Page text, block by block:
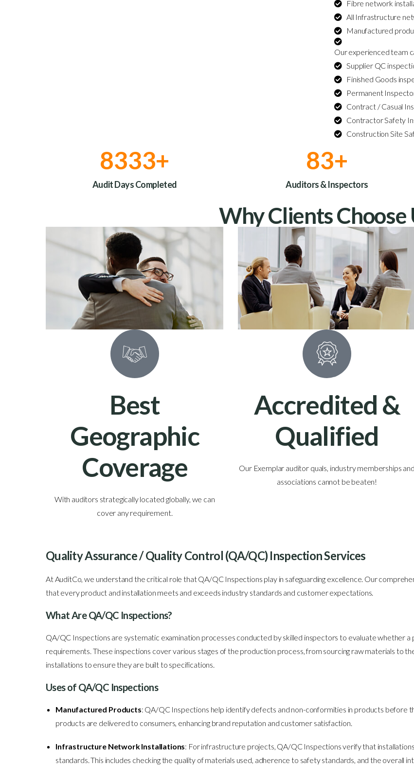
Fibre network
All Infrastructure
Manufactured
Our experienced team
Supplier QC
Finished Goods
Permanent
Contract / Casual
Contractor Safety
Construction Site
10000+
Audit Days Completed
100+
Auditors & Inspectors
Why Clients Choose
Best
Geographic
Coverage
With auditors strategically located globally, we can
cover any requirement.
Accredited &
Qualified
Our Exemplar auditor quals, industry memberships and
associations cannot be beaten!
Quality Assurance / Quality Control (QA/QC) Inspection Services
At AuditCo, we understand the critical role that QA/QC Inspections play in safeguarding excellence. Our
that every product and installation meets and exceeds industry standards and customer expectations.
What Are QA/QC Inspections?
QA/QC Inspections are systematic examination processes conducted by skilled inspectors to evaluate whether
requirements. These inspections cover various stages of the production process, from sourcing raw materials to
installations to ensure they are built to specifications.
Uses of QA/QC Inspections
Manufactured Products: QA/QC Inspections help identify defects and non-conformities in products before
products are delivered to consumers, enhancing brand reputation and customer satisfaction.
Infrastructure Network Installations: For infrastructure projects, QA/QC Inspections verify that
standards. This includes checking the quality of materials used, adherence to safety standards, and the overall